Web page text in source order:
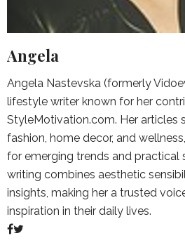
Angela
Angela Nastevska (formerly
lifestyle writer known for her
StyleMotivation.com. Her articles
fashion, home decor, and
for emerging trends and practical
writing combines aesthetic
insights, making her a trusted
inspiration in their daily lives.